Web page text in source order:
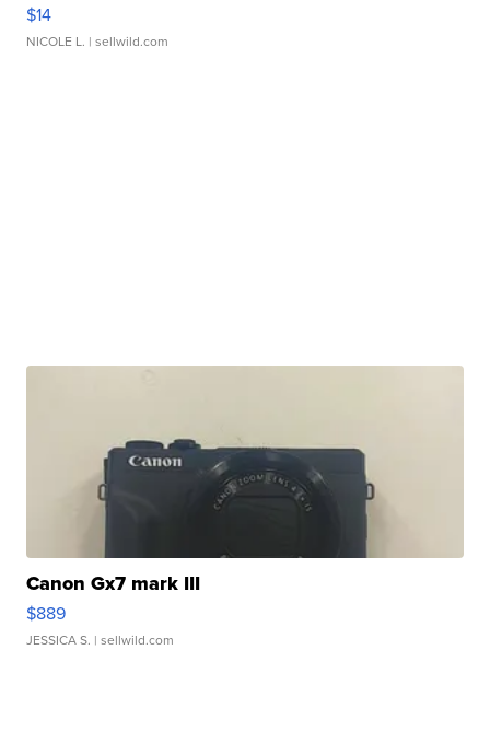
$14
NICOLE L. | sellwild.com
Canon Gx7 mark III
$889
JESSICA S. | sellwild.com